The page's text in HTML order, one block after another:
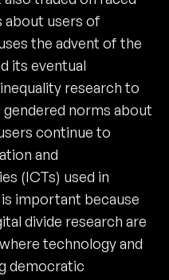
about users of
the advent of the
its eventual
research to
norms about
continue to
and
(ICTs) used in
important because
divide research are
technology and
democratic